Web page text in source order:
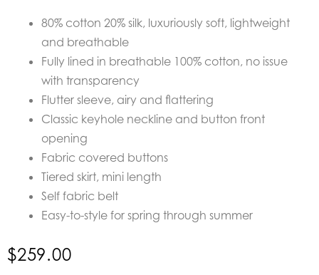
80% cotton 20% silk, luxuriously soft, lightweight
and breathable
Fully lined in breathable 100% cotton, no issue
with transparency
Flutter sleeve, airy and flattering
Classic keyhole neckline and button front
opening
Fabric covered buttons
Tiered skirt, mini length
Self fabric belt
Easy-to-style for spring through summer
$259.00